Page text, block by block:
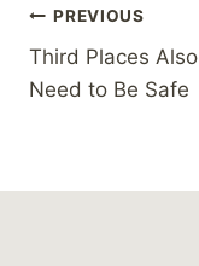
Post
navigation
PREVIOUS
Third Places Also
Need to Be Safe